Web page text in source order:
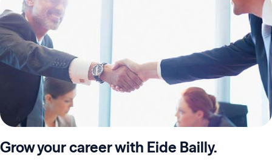
Grow your career with Eide Bailly.